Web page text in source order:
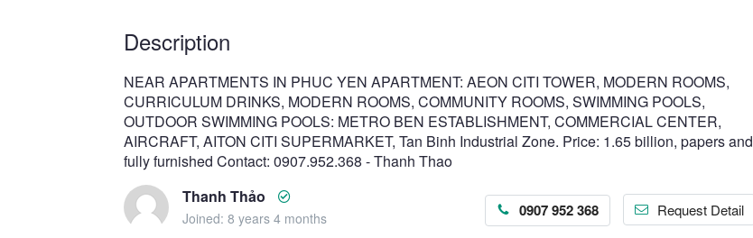
Description
NEAR APARTMENTS IN PHUC YEN APARTMENT: AEON CITI TOWER, MODERN ROOMS,
CURRICULUM DRINKS, MODERN ROOMS, COMMUNITY ROOMS, SWIMMING POOLS,
OUTDOOR SWIMMING POOLS: METRO BEN ESTABLISHMENT, COMMERCIAL CENTER,
AIRCRAFT, AITON CITI SUPERMARKET, Tan Binh Industrial Zone. Price: 1.65 billion, papers and
fully furnished Contact: 0907.952.368 - Thanh Thao
Thanh Thảo
Joined: 8 years 4 months 0907 952 368 Request Detail